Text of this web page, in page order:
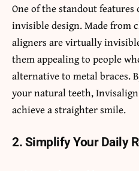
One of the standout features
invisible design. Made from
aligners are virtually
them appealing to people
alternative to metal braces.
your natural teeth,
achieve a straighter smile.
2. Simplify Your Daily